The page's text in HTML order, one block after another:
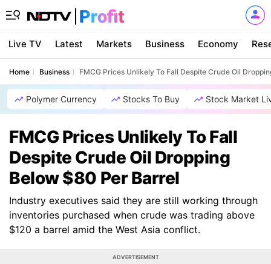
Live TV Latest Markets Business Economy
Home Business FMCG Prices Unlikely To Fall Despite Crude Oil
Polymer Currency Stocks To Buy Stock Market
FMCG Prices Unlikely To Fall
Despite Crude Oil Dropping
Below $80 Per Barrel
Industry executives said they are still working through
inventories purchased when crude was trading above
$120 a barrel amid the West Asia conflict.
ADVERTISEMENT